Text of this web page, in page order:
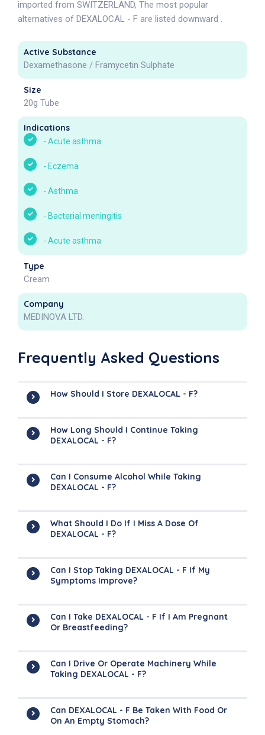
imported from SWITZERLAND, The most popular
alternatives of DEXALOCAL - F are listed downward .
Active Substance
Dexamethasone / Framycetin Sulphate
Size
20g Tube
Indications
- Acute asthma
- Eczema
- Asthma
- Bacterial meningitis
- Acute asthma
Type
Cream
Company
MEDINOVA LTD.
Frequently Asked Questions
How Should I Store DEXALOCAL - F?
How Long Should I Continue Taking
DEXALOCAL - F?
Can I Consume Alcohol While Taking
DEXALOCAL - F?
What Should I Do If I Miss A Dose Of
DEXALOCAL - F?
Can I Stop Taking DEXALOCAL - F If My
Symptoms Improve?
Can I Take DEXALOCAL - F If I Am Pregnant
Or Breastfeeding?
Can I Drive Or Operate Machinery While
Taking DEXALOCAL - F?
Can DEXALOCAL - F Be Taken With Food Or
On An Empty Stomach?